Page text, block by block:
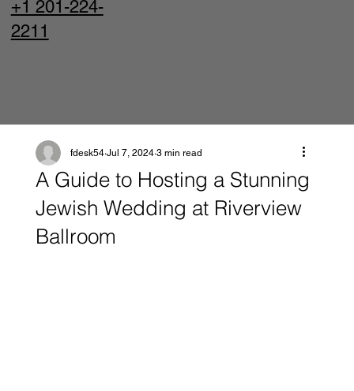
+1 201-224-
2211
A Guide to Hosting a Stunning
Jewish Wedding at Riverview
Ballroom
fdesk54 Jul 7, 2024 3 min read